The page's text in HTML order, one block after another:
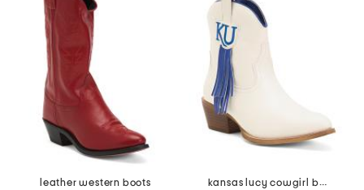
leather western boots
kansas lucy cowgirl booties